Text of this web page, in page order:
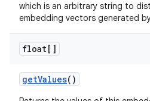
which is an arbitrary string to
embedding vectors generated
float[]
getValues()